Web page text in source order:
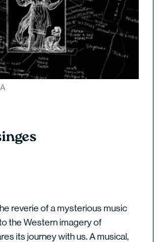
reverie of a mysterious music
the Western imagery of
its journey with us. A musical,